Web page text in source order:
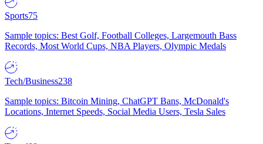
Sports75
Sample topics: Best Golf, Football Colleges, Largemouth Bass
Records, Most World Cups, NBA Players, Olympic Medals
Tech/Business238
Sample topics: Bitcoin Mining, ChatGPT Bans, McDonald's
Locations, Internet Speeds, Social Media Users, Tesla Sales